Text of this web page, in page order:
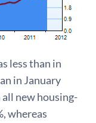
less than in
in January
new housing-
whereas